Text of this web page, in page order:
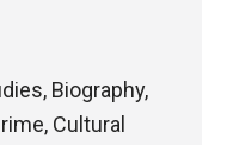
Biography,
Cultural